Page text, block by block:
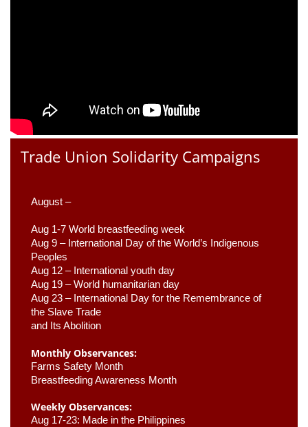
Trade Union Solidarity Campaigns
August –
Aug 1-7 World breastfeeding week
Aug 9 – International Day of the World’s Indigenous
Peoples
Aug 12 – International youth day
Aug 19 – World humanitarian day
Aug 23 – International Day for the Remembrance of
the Slave Trade
and Its Abolition
Monthly Observances:
Farms Safety Month
Breastfeeding Awareness Month
Weekly Observances:
Aug 17-23: Made in the Philippines